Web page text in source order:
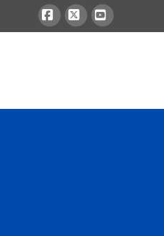
Facebook
X YouTube